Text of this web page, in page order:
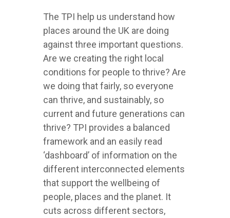
The TPI help us understand how
places around the UK are doing
against three important questions.
Are we creating the right local
conditions for people to thrive? Are
we doing that fairly, so everyone
can thrive, and sustainably, so
current and future generations can
thrive? TPI provides a balanced
framework and an easily read
‘dashboard’ of information on the
different interconnected elements
that support the wellbeing of
people, places and the planet. It
cuts across different sectors,